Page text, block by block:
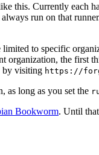
this. Currently each
run on that
to specific
the first
by visiting https://
as long as you set the
Bookworm. Until